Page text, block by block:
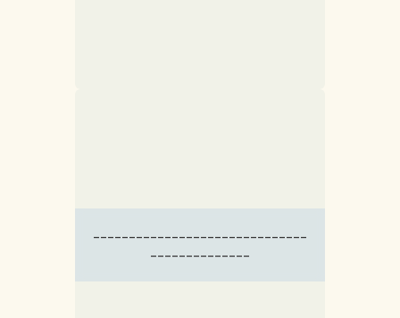
------------------------------
--------------